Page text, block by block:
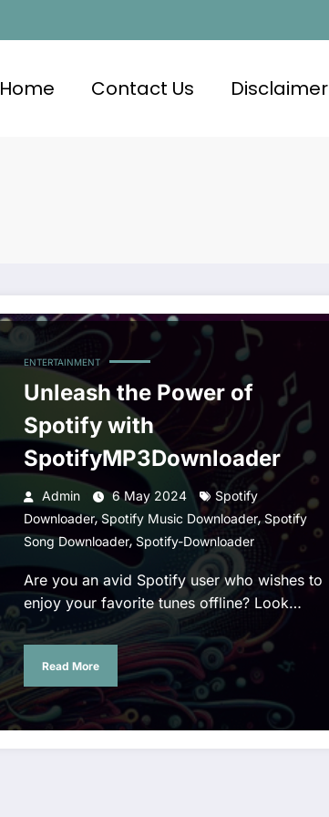
Home Contact Us Disclaimer
ENTERTAINMENT
Unleash the Power of
Spotify with
SpotifyMP3Downloader
Admin 6 May 2024
Spotify
Downloader,Spotify Music Downloader,Spotify
Song Downloader,Spotify-Downloader
Are you an avid Spotify user who wishes to
enjoy your favorite tunes offline? Look…
Read More